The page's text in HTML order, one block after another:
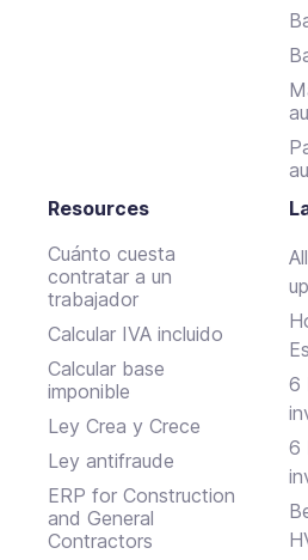
Resources
Cuánto cuesta
contratar a un
trabajador
Calcular IVA incluido
Calcular base
imponible
Ley Crea y Crece
Ley antifraude
ERP for Construction
and General
Contractors
6
6